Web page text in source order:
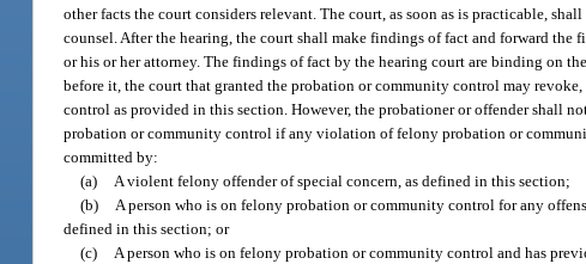
other facts the court considers relevant. The court, as soon as is practicable,
counsel. After the hearing, the court shall make findings of fact and forward
or his or her attorney. The findings of fact by the hearing court are binding on
before it, the court that granted the probation or community control may
control as provided in this section. However, the probationer or offender shall
probation or community control if any violation of felony probation or
committed by:
(a) A violent felony offender of special concern, as defined in this section;
(b) A person who is on felony probation or community control for any
defined in this section; or
(c) A person who is on felony probation or community control and has